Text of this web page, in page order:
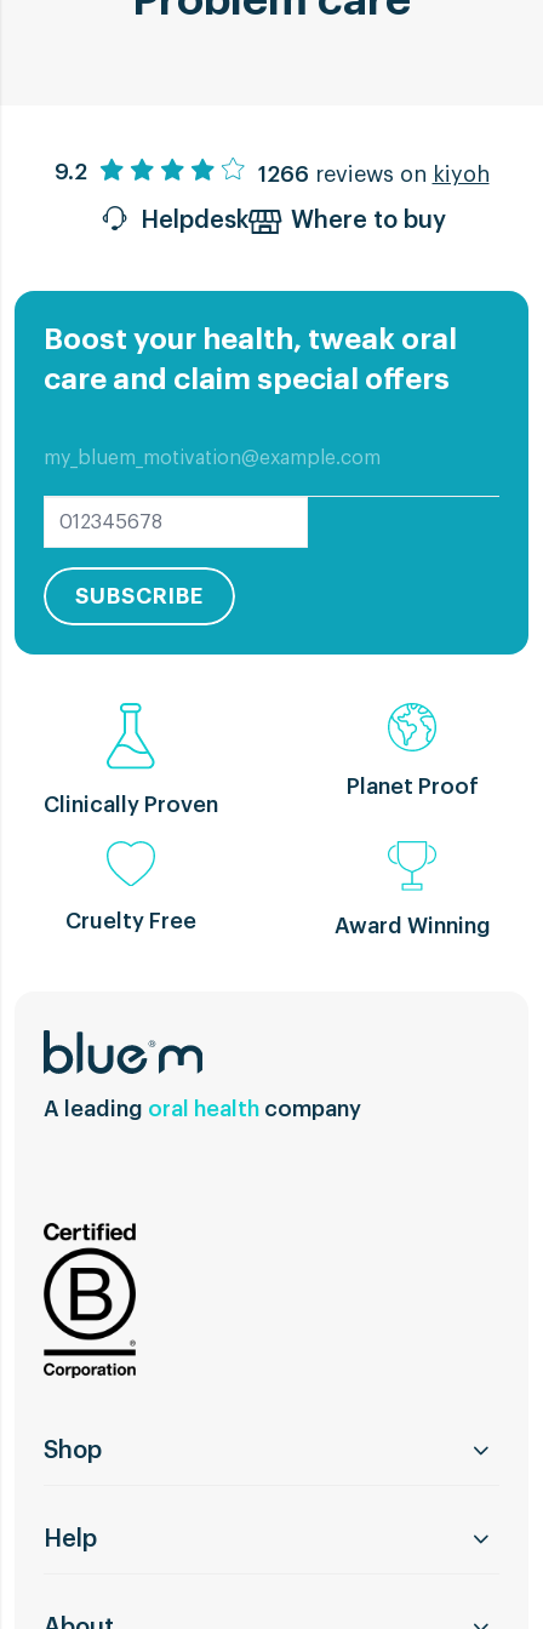
Oral Mucositis
condition.
Read more
9.2 1266 reviews on kiyoh
Helpdesk Where to buy
Boost your health, tweak oral
care and claim special offers
SUBSCRIBE
Clinically Proven
Planet Proof
Cruelty Free Award Winning
A leading oral health company
Shop
Help